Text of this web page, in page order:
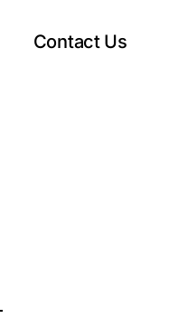
Contact Us